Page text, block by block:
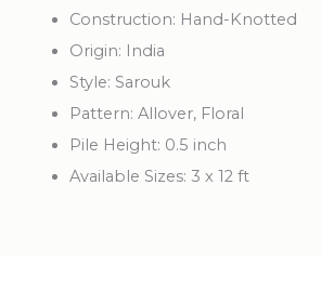
Construction: Hand-Knotted
Origin: India
Style: Sarouk
Pattern: Allover, Floral
Pile Height: 0.5 inch
Available Sizes: 3 x 12 ft